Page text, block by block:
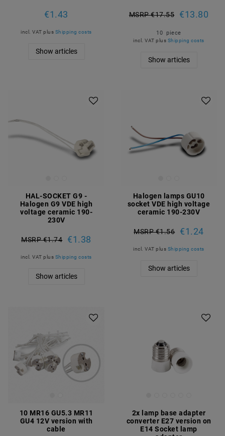
€1.43
incl. VAT plus Shipping costs
Show articles
MSRP €17.55 €13.80
10 piece
incl. VAT plus Shipping costs
Show articles
HAL-SOCKET G9 -
Halogen G9 VDE high
voltage ceramic 190-
230V
MSRP €1.74 €1.38
incl. VAT plus Shipping costs
Show articles
Halogen lamps GU10
socket VDE high voltage
ceramic 190-230V
MSRP €1.56 €1.24
incl. VAT plus Shipping costs
Show articles
10 MR16 GU5.3 MR11
GU4 12V version with
cable
2x lamp base adapter
converter E27 version on
E14 Socket lamp